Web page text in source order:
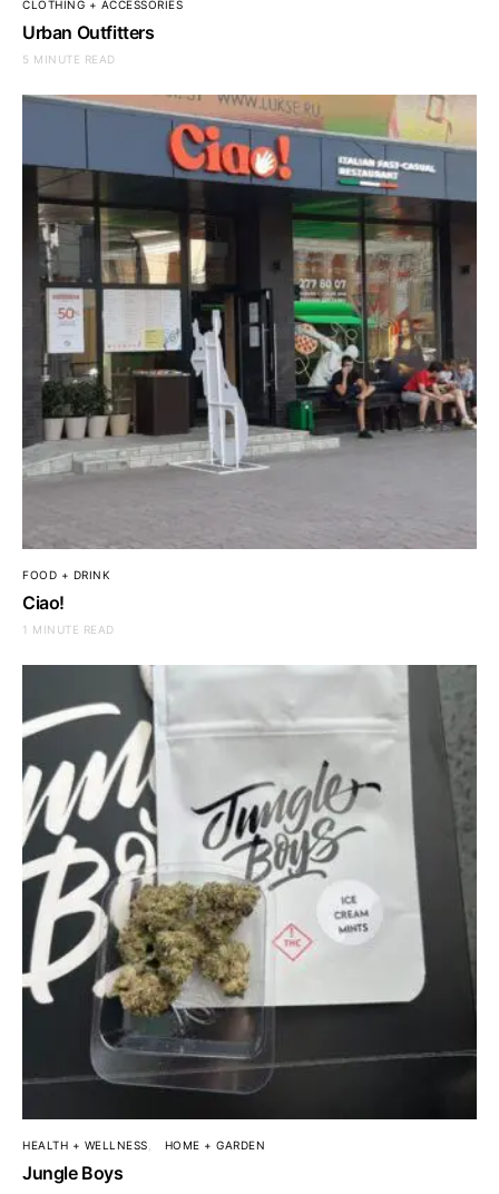
CLOTHING + ACCESSORIES
Urban Outfitters
5 MINUTE READ
FOOD + DRINK
Ciao!
1 MINUTE READ
HEALTH + WELLNESS HOME + GARDEN
Jungle Boys